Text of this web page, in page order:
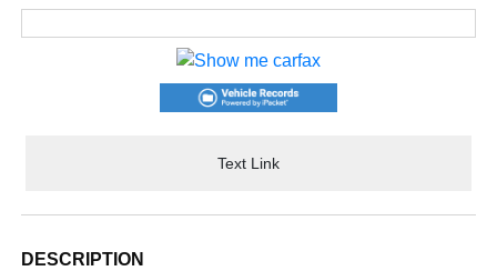
Text Link
DESCRIPTION